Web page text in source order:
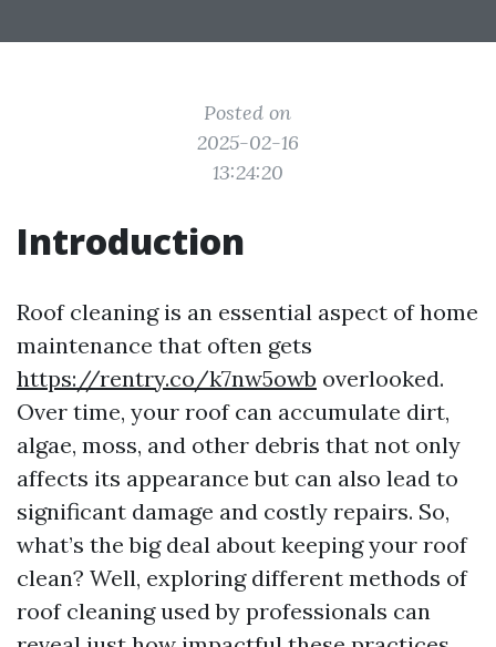
Posted on
2025-02-16
13:24:20
Introduction
Roof cleaning is an essential aspect of home
maintenance that often gets
https://rentry.co/k7nw5owb overlooked.
Over time, your roof can accumulate dirt,
algae, moss, and other debris that not only
affects its appearance but can also lead to
significant damage and costly repairs. So,
what’s the big deal about keeping your roof
clean? Well, exploring different methods of
roof cleaning used by professionals can